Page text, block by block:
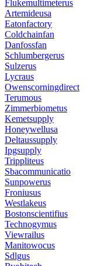
Flukemultimeterus
Artemideusa
Eatonfactory
Coldchainfan
Danfossfan
Schlumbergerus
Sulzerus
Lycraus
Owenscorningdirect
Terumous
Zimmerbiometus
Kemetsupply
Honeywellusa
Deltaussupply
Ipgsupply
Trippliteus
Sbacommunicatio
Sunpowerus
Froniusus
Westlakeus
Bostonscientifius
Technogymus
Viewrailus
Manitowocus
Sdlgus